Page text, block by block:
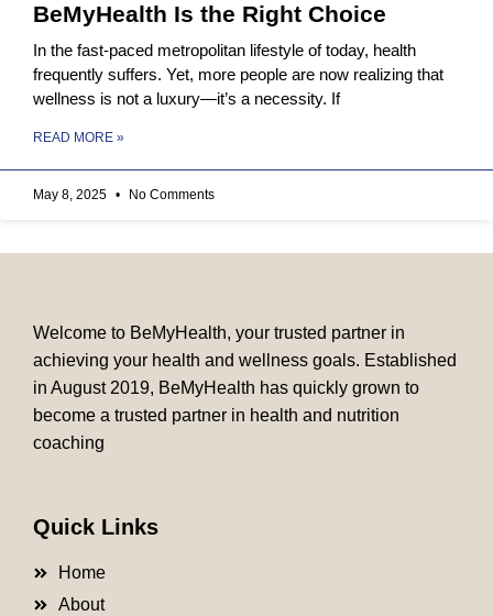
BeMyHealth Is the Right Choice
In the fast-paced metropolitan lifestyle of today, health
frequently suffers. Yet, more people are now realizing that
wellness is not a luxury—it’s a necessity. If
READ MORE »
May 8, 2025 No Comments
Welcome to BeMyHealth, your trusted partner in
achieving your health and wellness goals. Established
in August 2019, BeMyHealth has quickly grown to
become a trusted partner in health and nutrition
coaching
Quick Links
Home
About